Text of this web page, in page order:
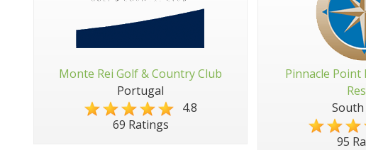
Monte Rei Golf & Country Club
Portugal
4.8
69 Ratings
Pinnacle Point
95